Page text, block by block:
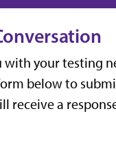
with your testing
below to
receive a